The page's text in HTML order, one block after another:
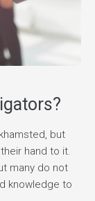
but
hand to it.
many do not
knowledge to